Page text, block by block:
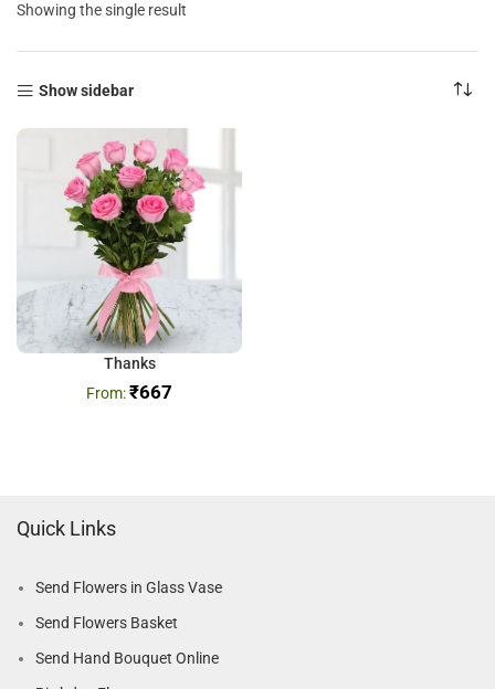
Showing the single result
Show sidebar
Thanks
₹667
Quick Links
Send Flowers in Glass Vase
Send Flowers Basket
Send Hand Bouquet Online